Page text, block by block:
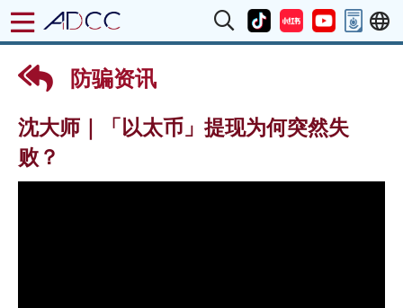
防骗资讯
沈大师｜「以太币」提现为何突然失
败？